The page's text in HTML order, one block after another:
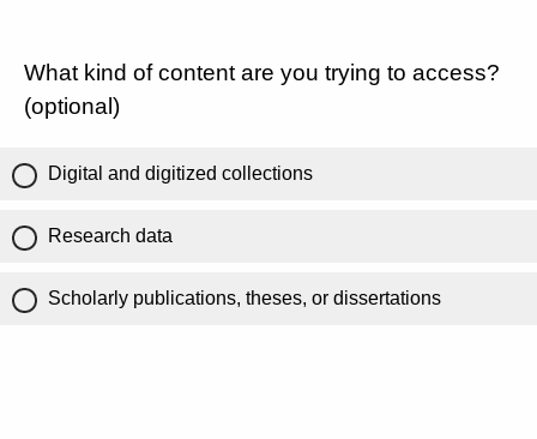
What kind of content are you trying to access?
(optional)
Digital and digitized collections
Research data
Scholarly publications, theses, or dissertations